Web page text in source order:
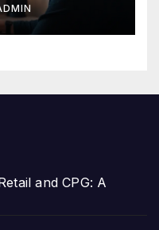
and CPG: A